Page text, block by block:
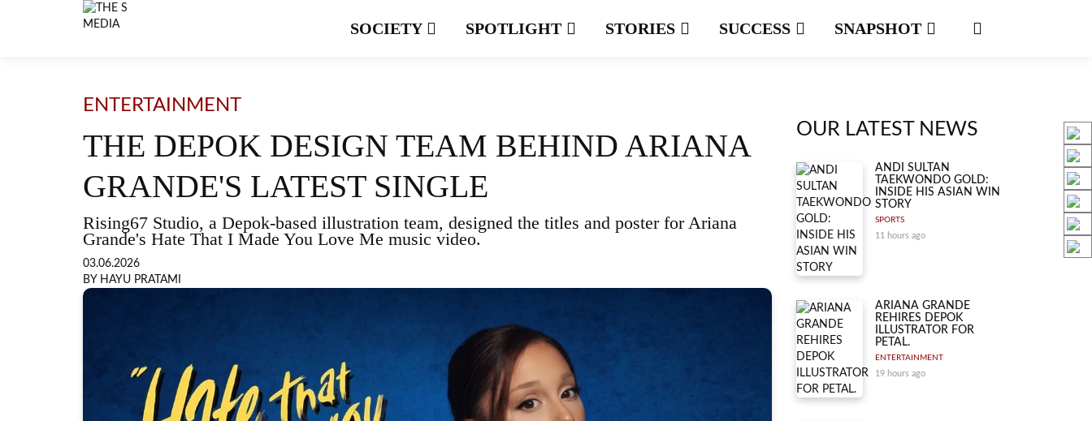
SOCIETY SPOTLIGHT STORIES SUCCESS SNAPSHOT
ENTERTAINMENT
THE DEPOK DESIGN TEAM BEHIND ARIANA
GRANDE'S LATEST SINGLE
Rising67 Studio, a Depok-based illustration team, designed the titles and poster for Ariana
Grande's Hate That I Made You Love Me music video.
03.06.2026
BY HAYU PRATAMI
OUR LATEST NEWS
ANDI SULTAN
TAEKWONDO GOLD:
INSIDE HIS ASIAN WIN
STORY
SPORTS
11 hours ago
ARIANA GRANDE
REHIRES DEPOK
ILLUSTRATOR FOR
PETAL.
ENTERTAINMENT
19 hours ago